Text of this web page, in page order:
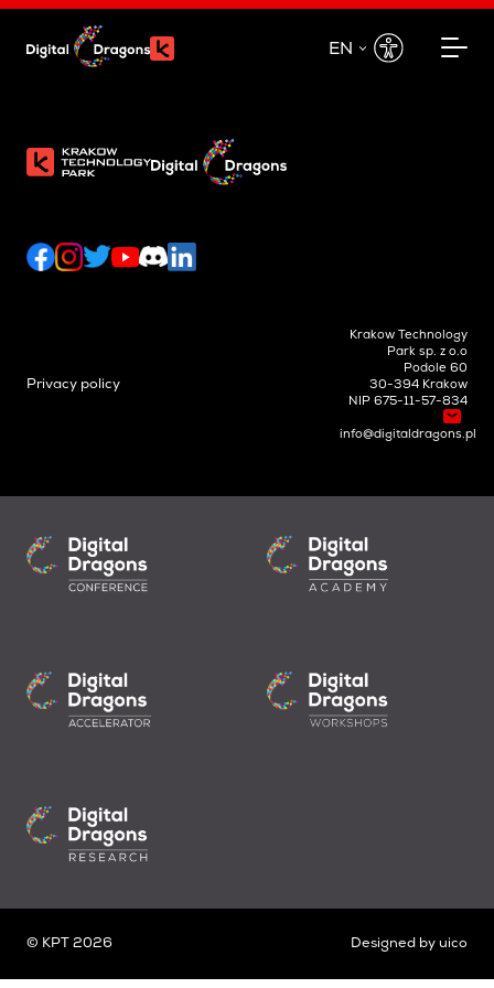
EN
Privacy policy
Krakow Technology
Park sp. z o.o
Podole 60
30-394 Krakow
NIP 675-11-57-834
info@digitaldragons.pl
© KPT 2026 Designed by uico